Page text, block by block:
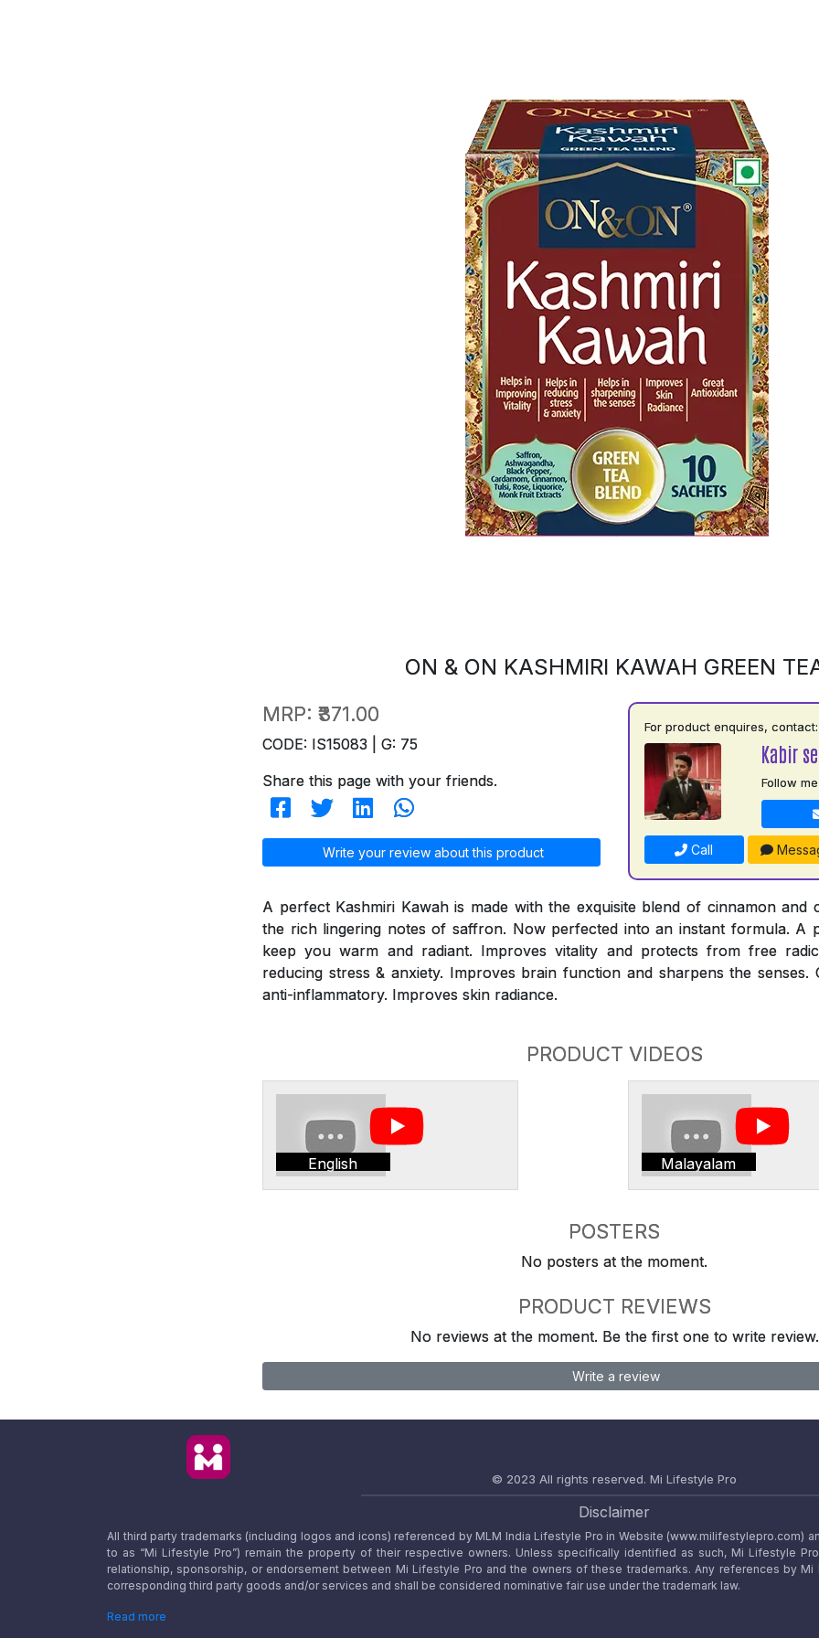
ON & ON KASHMIRI KAWAH GREEN
MRP: ₹371.00
CODE: IS15083 | G: 75
Share this page with your friends.
Write your review about this product
For product enquires, contact:
Kabir
Follow me
Call
A perfect Kashmiri Kawah is made with the exquisite blend of cinnamon and
the rich lingering notes of saffron. Now perfected into an instant formula. A
keep you warm and radiant. Improves vitality and protects from free
reducing stress & anxiety. Improves brain function and sharpens the senses.
anti-inflammatory. Improves skin radiance.
PRODUCT VIDEOS
English Malayalam
POSTERS
No posters at the moment.
PRODUCT REVIEWS
No reviews at the moment. Be the first one to write review.
Write a review
© 2023 All rights reserved. Mi Lifestyle Pro
Disclaimer
All third party trademarks (including logos and icons) referenced by MLM India Lifestyle Pro in Website (www.milifestylepro.com)
to as “Mi Lifestyle Pro”) remain the property of their respective owners. Unless specifically identified as such, Mi Lifestyle
relationship, sponsorship, or endorsement between Mi Lifestyle Pro and the owners of these trademarks. Any references by
corresponding third party goods and/or services and shall be considered nominative fair use under the trademark law.
Read more